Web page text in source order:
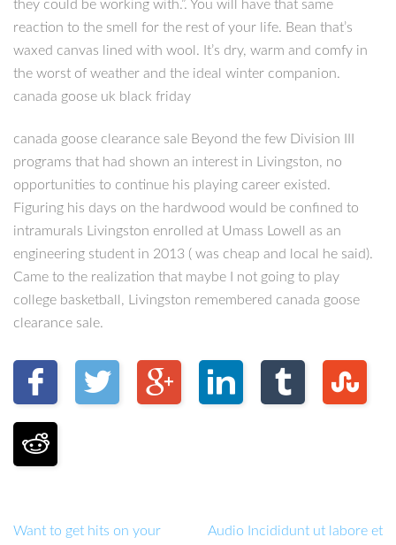
they could be working with.”. You will have that same
reaction to the smell for the rest of your life. Bean that’s
waxed canvas lined with wool. It’s dry, warm and comfy in
the worst of weather and the ideal winter companion.
canada goose uk black friday
canada goose clearance sale Beyond the few Division III
programs that had shown an interest in Livingston, no
opportunities to continue his playing career existed.
Figuring his days on the hardwood would be confined to
intramurals Livingston enrolled at Umass Lowell as an
engineering student in 2013 ( was cheap and local he said).
Came to the realization that maybe I not going to play
college basketball, Livingston remembered canada goose
clearance sale.
Want to get hits on your
Audio Incididunt ut labore et